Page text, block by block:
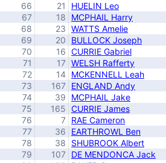
66
21 HUELIN Leo
67
18 MCPHAIL Harry
68
23 WATTS Amelie
69
20 BULLOCK Joseph
70
16 CURRIE Gabriel
71
17 WELSH Rafferty
72
14 MCKENNELL Leah
73
167 ENGLAND Andy
74
39 MCPHAIL Jake
75
165 CURRIE James
76
7 RAE Cameron
77
36 EARTHROWL Ben
78
38 SHUBROOK Albert
79
107 DE MENDONCA Jack